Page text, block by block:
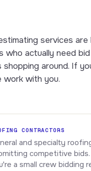
services
who actually need
shopping around. If
work with you.
CONTRACTORS
and specialty
competitive
a small crew bidding